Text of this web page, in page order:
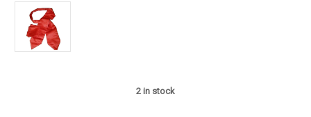
2 in stock